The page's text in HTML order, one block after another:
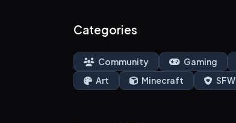
Categories
Community Gaming
Art
Minecraft SFW